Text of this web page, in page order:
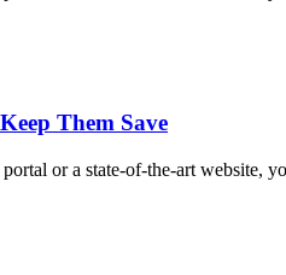
Them Save
or a state-of-the-art